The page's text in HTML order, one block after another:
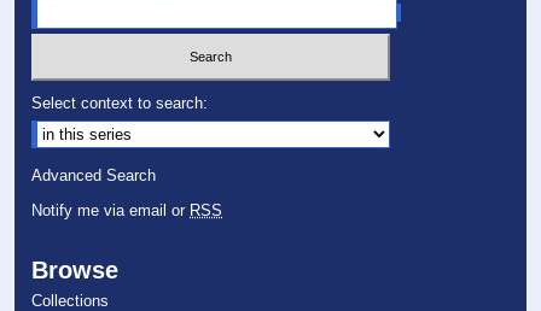
Select context to search:
Advanced Search
Notify me via email or RSS
Browse
Collections